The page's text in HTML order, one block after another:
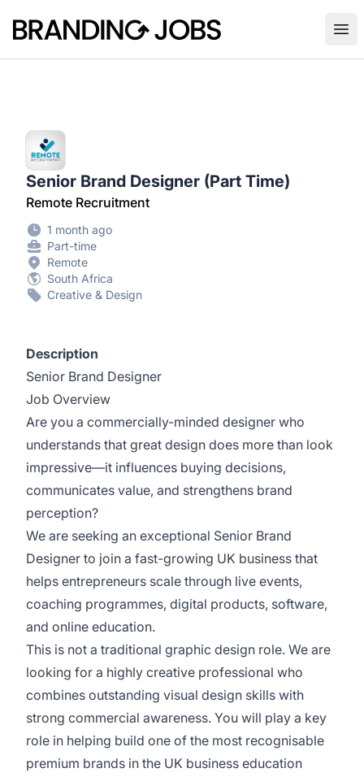
Branding Jobs
Senior Brand Designer (Part Time)
Remote Recruitment
1 month ago
Part-time
Remote
South Africa
Creative & Design
Description
Senior Brand Designer
Job Overview
Are you a commercially-minded designer who
understands that great design does more than look
impressive—it influences buying decisions,
communicates value, and strengthens brand
perception?
We are seeking an exceptional Senior Brand
Designer to join a fast-growing UK business that
helps entrepreneurs scale through live events,
coaching programmes, digital products, software,
and online education.
This is not a traditional graphic design role. We are
looking for a highly creative professional who
combines outstanding visual design skills with
strong commercial awareness. You will play a key
role in helping build one of the most recognisable
premium brands in the UK business education